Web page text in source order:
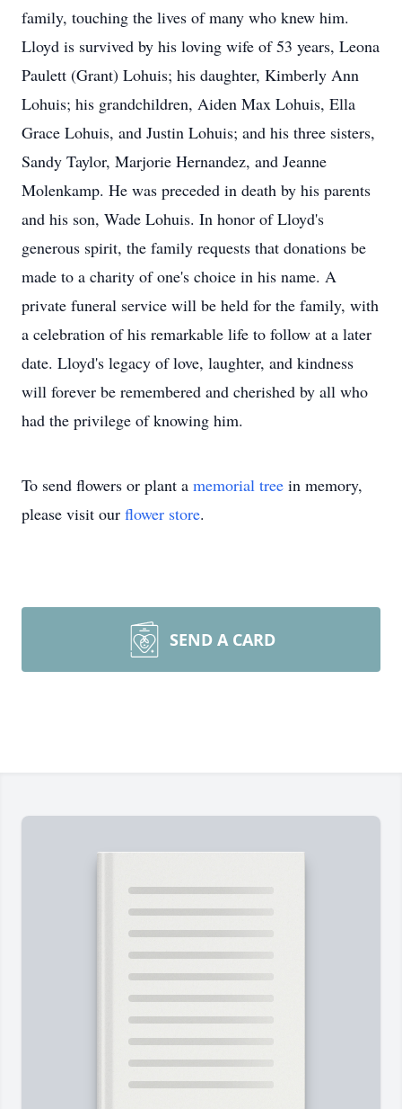
family, touching the lives of many who knew him.
Lloyd is survived by his loving wife of 53 years, Leona
Paulett (Grant) Lohuis; his daughter, Kimberly Ann
Lohuis; his grandchildren, Aiden Max Lohuis, Ella
Grace Lohuis, and Justin Lohuis; and his three sisters,
Sandy Taylor, Marjorie Hernandez, and Jeanne
Molenkamp. He was preceded in death by his parents
and his son, Wade Lohuis. In honor of Lloyd's
generous spirit, the family requests that donations be
made to a charity of one's choice in his name. A
private funeral service will be held for the family, with
a celebration of his remarkable life to follow at a later
date. Lloyd's legacy of love, laughter, and kindness
will forever be remembered and cherished by all who
had the privilege of knowing him.
To send flowers or plant a memorial tree in memory,
please visit our flower store.
SEND A CARD